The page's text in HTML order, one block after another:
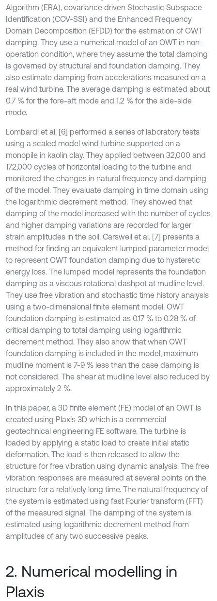
Algorithm (ERA), covariance driven Stochastic Subspace
Identiﬁcation (COV-SSI) and the Enhanced Frequency
Domain Decomposition (EFDD) for the estimation of OWT
damping. They use a numerical model of an OWT in non-
operation condition, where they assume the total damping
is governed by structural and foundation damping. They
also estimate damping from accelerations measured on a
real wind turbine. The average damping is estimated about
0.7 % for the fore-aft mode and 1.2 % for the side-side
mode.
Lombardi et al. [6] performed a series of laboratory tests
using a scaled model wind turbine supported on a
monopile in kaolin clay. They applied between 32,000 and
172,000 cycles of horizontal loading to the turbine and
monitored the changes in natural frequency and damping
of the model. They evaluate damping in time domain using
the logarithmic decrement method. They showed that
damping of the model increased with the number of cycles
and higher damping variations are recorded for larger
strain amplitudes in the soil. Carswell et al. [7] presents a
method for finding an equivalent lumped parameter model
to represent OWT foundation damping due to hysteretic
energy loss. The lumped model represents the foundation
damping as a viscous rotational dashpot at mudline level.
They use free vibration and stochastic time history analysis
using a two-dimensional finite element model. OWT
foundation damping is estimated as 0.17 % to 0.28 % of
critical damping to total damping using logarithmic
decrement method. They also show that when OWT
foundation damping is included in the model, maximum
mudline moment is 7-9 % less than the case damping is
not considered. The shear at mudline level also reduced by
approximately 2 %.
In this paper, a 3D finite element (FE) model of an OWT is
created using Plaxis 3D which is a commercial
geotechnical engineering FE software. The turbine is
loaded by applying a static load to create initial static
deformation. The load is then released to allow the
structure for free vibration using dynamic analysis. The free
vibration responses are measured at several points on the
structure for a relatively long time. The natural frequency of
the system is estimated using fast Fourier transform (FFT)
of the measured signal. The damping of the system is
estimated using logarithmic decrement method from
amplitudes of any two successive peaks.
2. Numerical modelling in
Plaxis